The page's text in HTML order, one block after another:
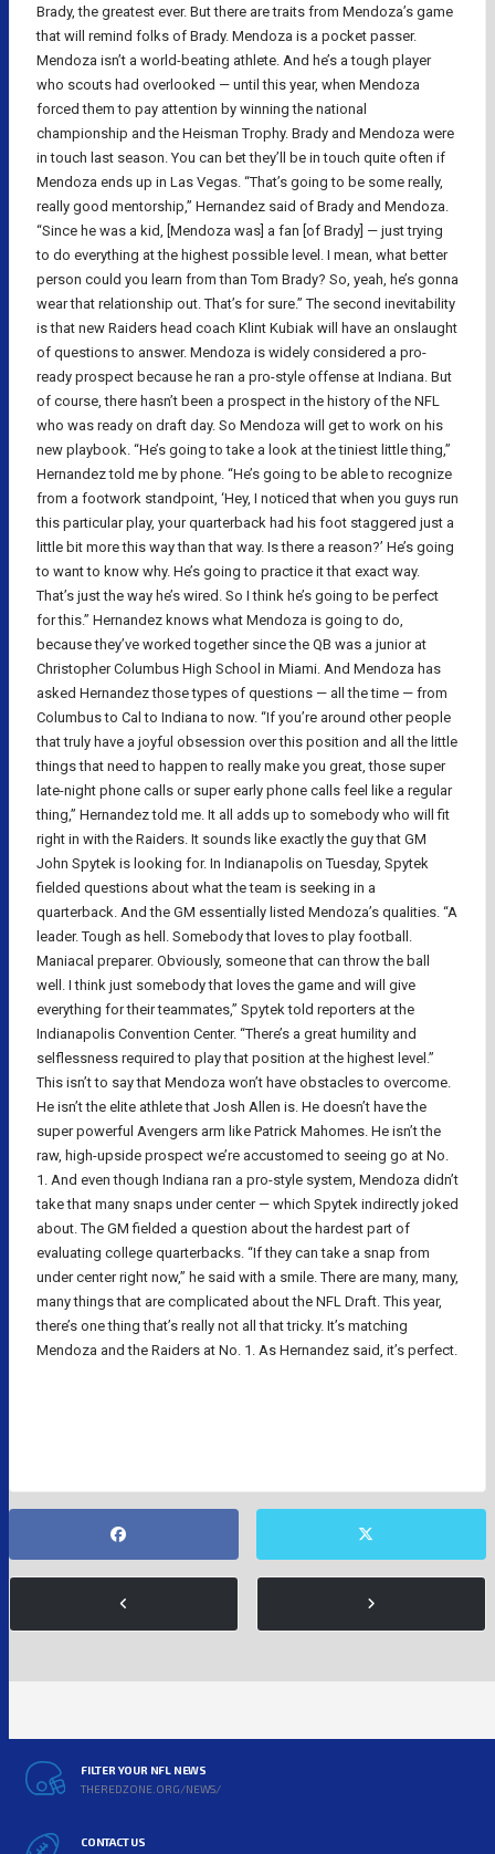
Brady, the greatest ever. But there are traits from Mendoza’s game
that will remind folks of Brady. Mendoza is a pocket passer.
Mendoza isn’t a world-beating athlete. And he’s a tough player
who scouts had overlooked — until this year, when Mendoza
forced them to pay attention by winning the national
championship and the Heisman Trophy. Brady and Mendoza were
in touch last season. You can bet they’ll be in touch quite often if
Mendoza ends up in Las Vegas. “That’s going to be some really,
really good mentorship,” Hernandez said of Brady and Mendoza.
“Since he was a kid, [Mendoza was] a fan [of Brady] — just trying
to do everything at the highest possible level. I mean, what better
person could you learn from than Tom Brady? So, yeah, he’s gonna
wear that relationship out. That’s for sure.” The second inevitability
is that new Raiders head coach Klint Kubiak will have an onslaught
of questions to answer. Mendoza is widely considered a pro-
ready prospect because he ran a pro-style offense at Indiana. But
of course, there hasn’t been a prospect in the history of the NFL
who was ready on draft day. So Mendoza will get to work on his
new playbook. “He’s going to take a look at the tiniest little thing,”
Hernandez told me by phone. “He’s going to be able to recognize
from a footwork standpoint, ‘Hey, I noticed that when you guys run
this particular play, your quarterback had his foot staggered just a
little bit more this way than that way. Is there a reason?’ He’s going
to want to know why. He’s going to practice it that exact way.
That’s just the way he’s wired. So I think he’s going to be perfect
for this.” Hernandez knows what Mendoza is going to do,
because they’ve worked together since the QB was a junior at
Christopher Columbus High School in Miami. And Mendoza has
asked Hernandez those types of questions — all the time — from
Columbus to Cal to Indiana to now. “If you’re around other people
that truly have a joyful obsession over this position and all the little
things that need to happen to really make you great, those super
late-night phone calls or super early phone calls feel like a regular
thing,” Hernandez told me. It all adds up to somebody who will fit
right in with the Raiders. It sounds like exactly the guy that GM
John Spytek is looking for. In Indianapolis on Tuesday, Spytek
fielded questions about what the team is seeking in a
quarterback. And the GM essentially listed Mendoza’s qualities. “A
leader. Tough as hell. Somebody that loves to play football.
Maniacal preparer. Obviously, someone that can throw the ball
well. I think just somebody that loves the game and will give
everything for their teammates,” Spytek told reporters at the
Indianapolis Convention Center. “There’s a great humility and
selflessness required to play that position at the highest level.”
This isn’t to say that Mendoza won’t have obstacles to overcome.
He isn’t the elite athlete that Josh Allen is. He doesn’t have the
super powerful Avengers arm like Patrick Mahomes. He isn’t the
raw, high-upside prospect we’re accustomed to seeing go at No.
1. And even though Indiana ran a pro-style system, Mendoza didn’t
take that many snaps under center — which Spytek indirectly joked
about. The GM fielded a question about the hardest part of
evaluating college quarterbacks. “If they can take a snap from
under center right now,” he said with a smile. There are many, many,
many things that are complicated about the NFL Draft. This year,
there’s one thing that’s really not all that tricky. It’s matching
Mendoza and the Raiders at No. 1. As Hernandez said, it’s perfect.
FILTER YOUR NFL NEWS
THEREDZONE.ORG/NEWS/
CONTACT US